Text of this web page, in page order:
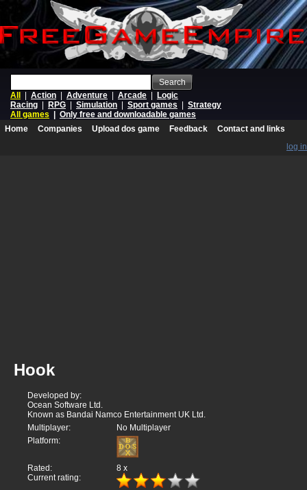
Search
All
Action Adventure Arcade
Logic
Racing
RPG Simulation Sport games
Strategy
All games
Only free and downloadable games
Home
Companies Upload dos game Feedback
Contact and links
log in
Hook
Developed by:
Ocean Software Ltd.
Known as Bandai Namco Entertainment UK Ltd.
Multiplayer:
No Multiplayer
Platform:
Rated: 8 x
Current rating: